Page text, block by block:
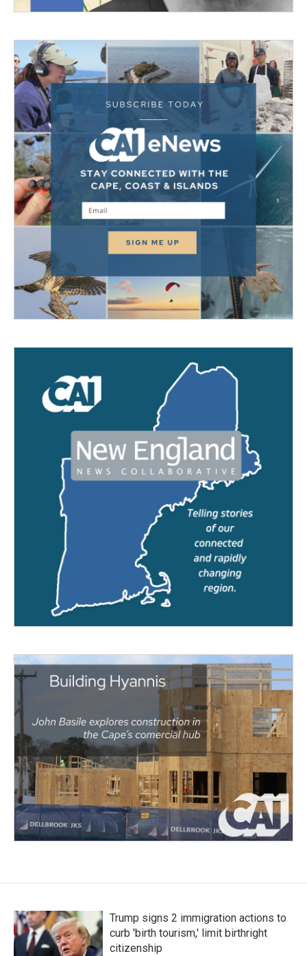
Trump signs 2 immigration actions to
curb 'birth tourism,' limit birthright
citizenship